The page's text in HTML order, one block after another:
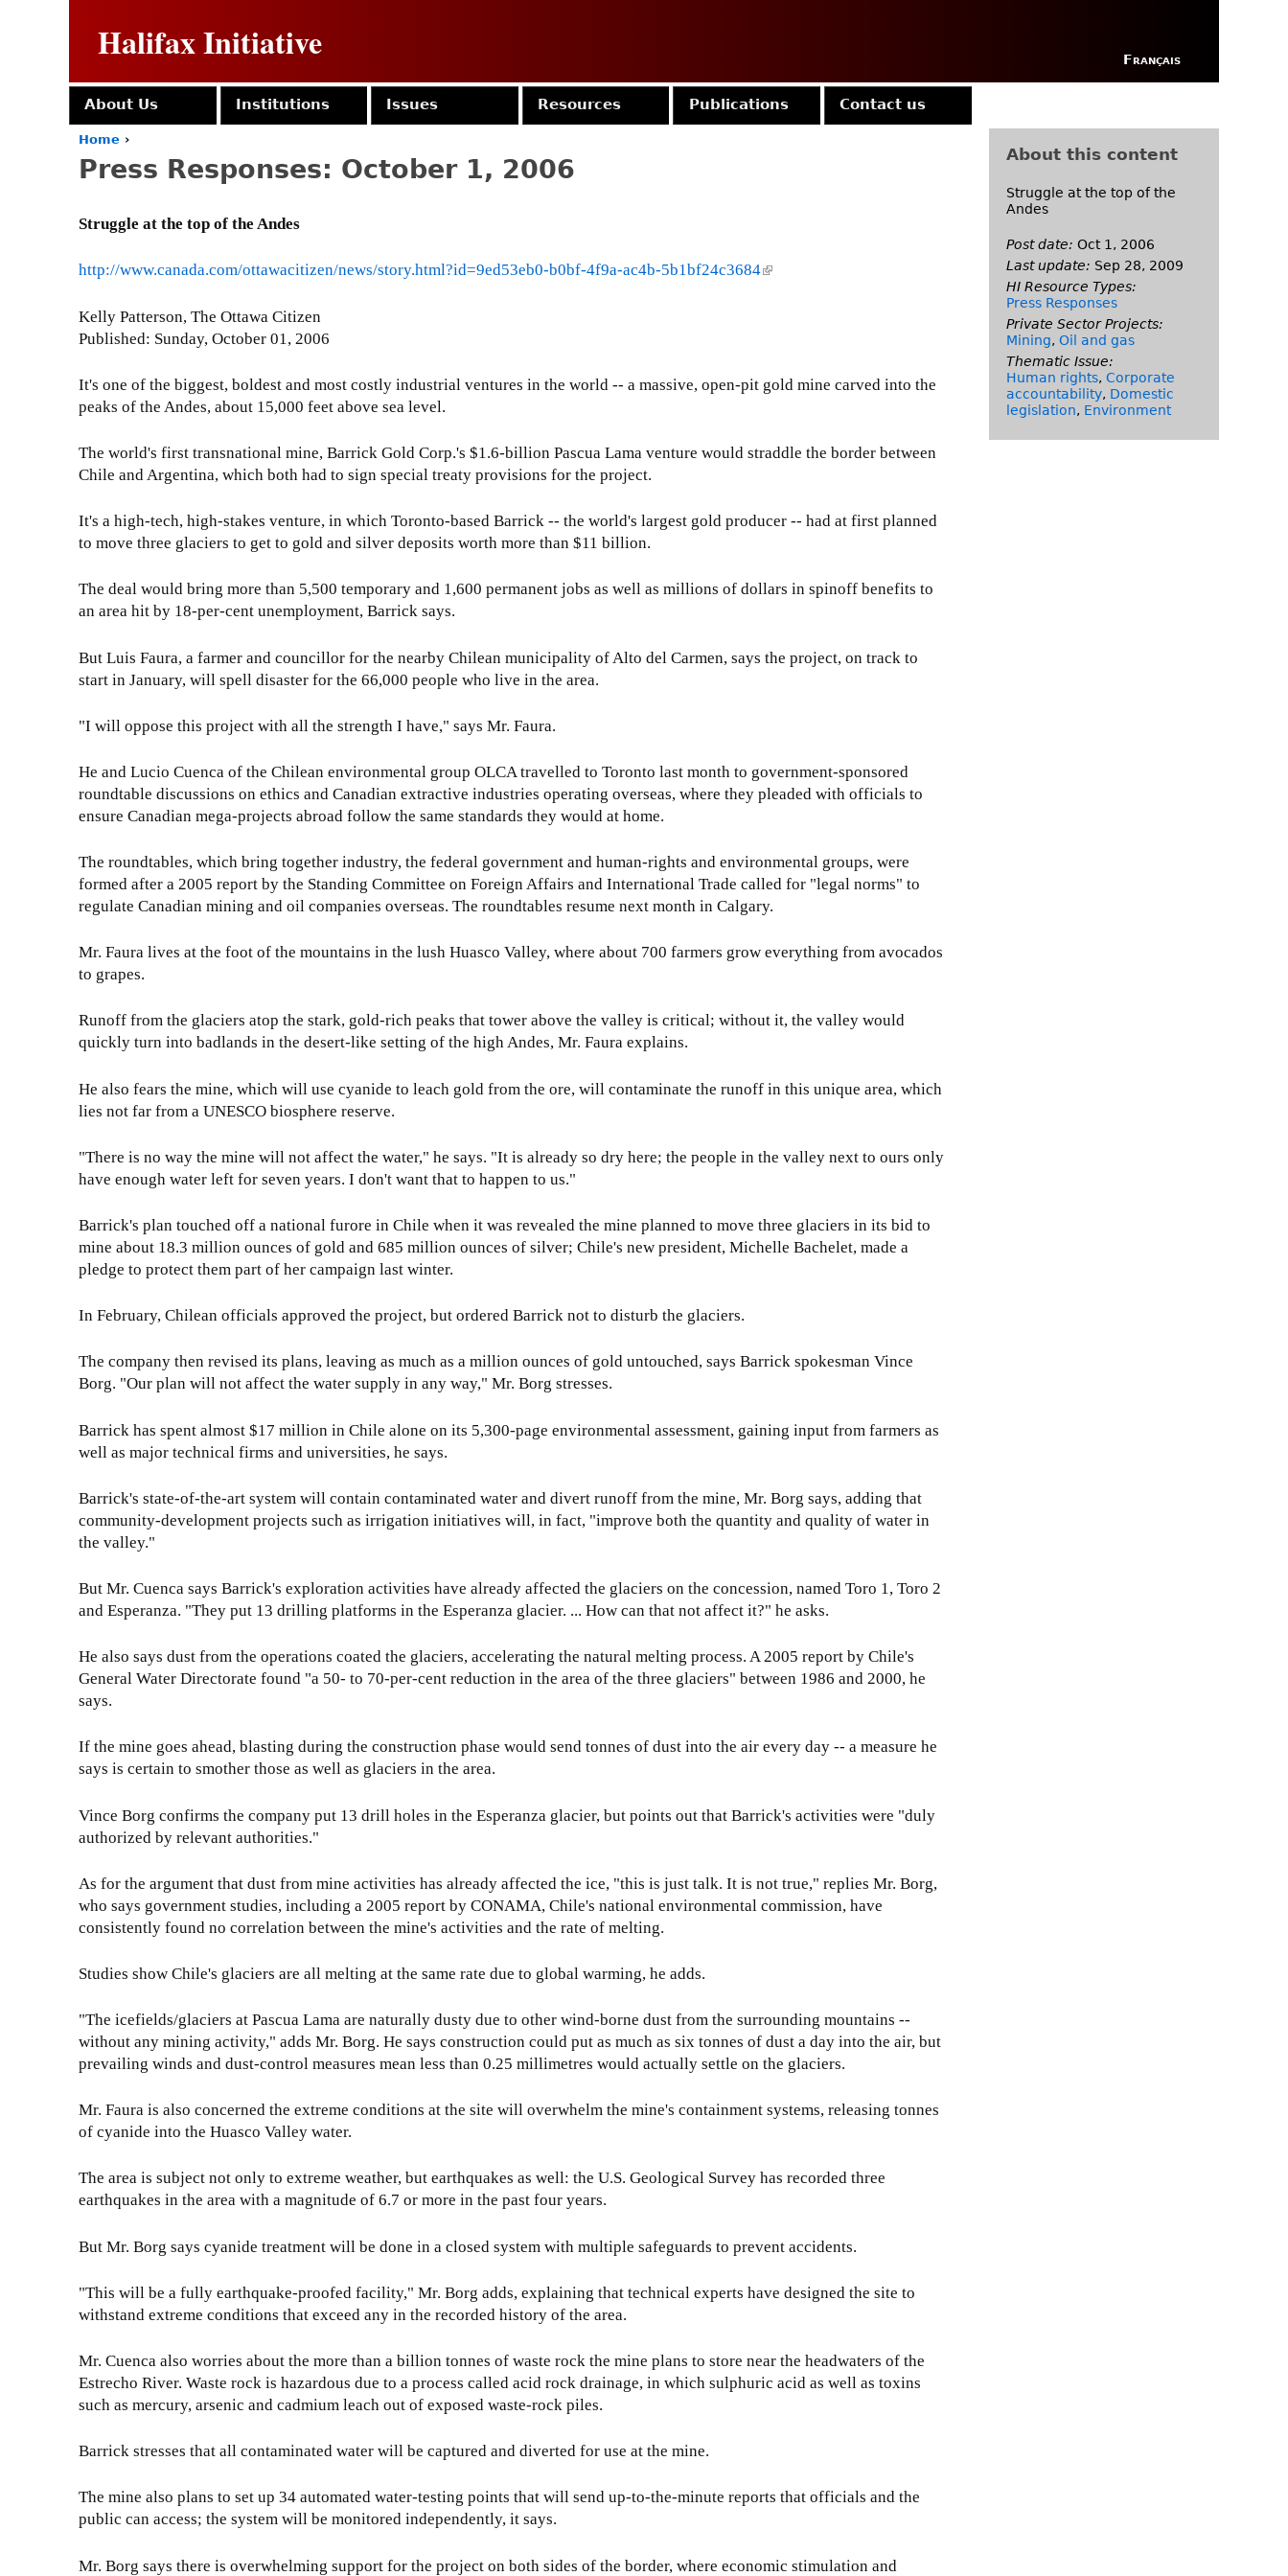
Halifax Initiative Français
o
r
h
e
Home ›
Press Responses: October 1, 2006
Struggle at the top of the Andes
http://www.canada.com/ottawacitizen/news/story.html?id=9ed53eb0-b0bf-4f9a-ac4b-5b1bf24c3684(
i
x
l
Kelly Patterson, The Ottawa Citizen
Published: Sunday, October 01, 2006
It's one of the biggest, boldest and most costly industrial ventures in the world -- a massive, open-pit gold mine carved into the
peaks of the Andes, about 15,000 feet above sea level.
The world's first transnational mine, Barrick Gold Corp.'s $1.6-billion Pascua Lama venture would straddle the border between
Chile and Argentina, which both had to sign special treaty provisions for the project.
It's a high-tech, high-stakes venture, in which Toronto-based Barrick -- the world's largest gold producer -- had at first planned
to move three glaciers to get to gold and silver deposits worth more than $11 billion.
The deal would bring more than 5,500 temporary and 1,600 permanent jobs as well as millions of dollars in spinoff benefits to
an area hit by 18-per-cent unemployment, Barrick says.
But Luis Faura, a farmer and councillor for the nearby Chilean municipality of Alto del Carmen, says the project, on track to
start in January, will spell disaster for the 66,000 people who live in the area.
"I will oppose this project with all the strength I have," says Mr. Faura.
He and Lucio Cuenca of the Chilean environmental group OLCA travelled to Toronto last month to government-sponsored
roundtable discussions on ethics and Canadian extractive industries operating overseas, where they pleaded with officials to
ensure Canadian mega-projects abroad follow the same standards they would at home.
The roundtables, which bring together industry, the federal government and human-rights and environmental groups, were
formed after a 2005 report by the Standing Committee on Foreign Affairs and International Trade called for "legal norms" to
regulate Canadian mining and oil companies overseas. The roundtables resume next month in Calgary.
Mr. Faura lives at the foot of the mountains in the lush Huasco Valley, where about 700 farmers grow everything from avocados
to grapes.
Runoff from the glaciers atop the stark, gold-rich peaks that tower above the valley is critical; without it, the valley would
quickly turn into badlands in the desert-like setting of the high Andes, Mr. Faura explains.
He also fears the mine, which will use cyanide to leach gold from the ore, will contaminate the runoff in this unique area, which
lies not far from a UNESCO biosphere reserve.
"There is no way the mine will not affect the water," he says. "It is already so dry here; the people in the valley next to ours only
have enough water left for seven years. I don't want that to happen to us."
Barrick's plan touched off a national furore in Chile when it was revealed the mine planned to move three glaciers in its bid to
mine about 18.3 million ounces of gold and 685 million ounces of silver; Chile's new president, Michelle Bachelet, made a
pledge to protect them part of her campaign last winter.
In February, Chilean officials approved the project, but ordered Barrick not to disturb the glaciers.
The company then revised its plans, leaving as much as a million ounces of gold untouched, says Barrick spokesman Vince
Borg. "Our plan will not affect the water supply in any way," Mr. Borg stresses.
Barrick has spent almost $17 million in Chile alone on its 5,300-page environmental assessment, gaining input from farmers as
well as major technical firms and universities, he says.
Barrick's state-of-the-art system will contain contaminated water and divert runoff from the mine, Mr. Borg says, adding that
community-development projects such as irrigation initiatives will, in fact, "improve both the quantity and quality of water in
the valley."
But Mr. Cuenca says Barrick's exploration activities have already affected the glaciers on the concession, named Toro 1, Toro 2
and Esperanza. "They put 13 drilling platforms in the Esperanza glacier. ... How can that not affect it?" he asks.
He also says dust from the operations coated the glaciers, accelerating the natural melting process. A 2005 report by Chile's
General Water Directorate found "a 50- to 70-per-cent reduction in the area of the three glaciers" between 1986 and 2000, he
says.
If the mine goes ahead, blasting during the construction phase would send tonnes of dust into the air every day -- a measure he
says is certain to smother those as well as glaciers in the area.
Vince Borg confirms the company put 13 drill holes in the Esperanza glacier, but points out that Barrick's activities were "duly
authorized by relevant authorities."
As for the argument that dust from mine activities has already affected the ice, "this is just talk. It is not true," replies Mr. Borg,
who says government studies, including a 2005 report by CONAMA, Chile's national environmental commission, have
consistently found no correlation between the mine's activities and the rate of melting.
Studies show Chile's glaciers are all melting at the same rate due to global warming, he adds.
"The icefields/glaciers at Pascua Lama are naturally dusty due to other wind-borne dust from the surrounding mountains --
without any mining activity," adds Mr. Borg. He says construction could put as much as six tonnes of dust a day into the air, but
prevailing winds and dust-control measures mean less than 0.25 millimetres would actually settle on the glaciers.
Mr. Faura is also concerned the extreme conditions at the site will overwhelm the mine's containment systems, releasing tonnes
of cyanide into the Huasco Valley water.
The area is subject not only to extreme weather, but earthquakes as well: the U.S. Geological Survey has recorded three
earthquakes in the area with a magnitude of 6.7 or more in the past four years.
But Mr. Borg says cyanide treatment will be done in a closed system with multiple safeguards to prevent accidents.
"This will be a fully earthquake-proofed facility," Mr. Borg adds, explaining that technical experts have designed the site to
withstand extreme conditions that exceed any in the recorded history of the area.
Mr. Cuenca also worries about the more than a billion tonnes of waste rock the mine plans to store near the headwaters of the
Estrecho River. Waste rock is hazardous due to a process called acid rock drainage, in which sulphuric acid as well as toxins
such as mercury, arsenic and cadmium leach out of exposed waste-rock piles.
Barrick stresses that all contaminated water will be captured and diverted for use at the mine.
The mine also plans to set up 34 automated water-testing points that will send up-to-the-minute reports that officials and the
public can access; the system will be monitored independently, it says.
Mr. Borg says there is overwhelming support for the project on both sides of the border, where economic stimulation and
About Us Institutions Issues Resources Publications Contact us
About this content
Struggle at the top of the
Andes
Post date: Oct 1, 2006
Last update: Sep 28, 2009
HI Resource Types:
Press Responses
Private Sector Projects:
Mining, Oil and gas
Thematic Issue:
Human rights, Corporate
accountability, Domestic
legislation, Environment